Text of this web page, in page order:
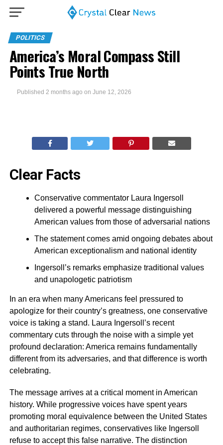
POLITICS
America’s Moral Compass Still
Points True North
Published 2 months ago on June 12, 2026
Clear Facts
Conservative commentator Laura Ingersoll
delivered a powerful message distinguishing
American values from those of adversarial nations
The statement comes amid ongoing debates about
American exceptionalism and national identity
Ingersoll’s remarks emphasize traditional values
and unapologetic patriotism
In an era when many Americans feel pressured to
apologize for their country’s greatness, one conservative
voice is taking a stand. Laura Ingersoll’s recent
commentary cuts through the noise with a simple yet
profound declaration: America remains fundamentally
different from its adversaries, and that difference is worth
celebrating.
The message arrives at a critical moment in American
history. While progressive voices have spent years
promoting moral equivalence between the United States
and authoritarian regimes, conservatives like Ingersoll
refuse to accept this false narrative. The distinction